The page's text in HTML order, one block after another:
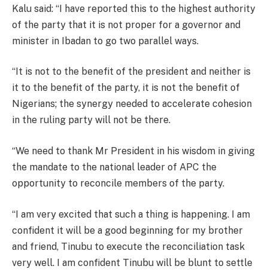
Kalu said: “I have reported this to the highest authority
of the party that it is not proper for a governor and
minister in Ibadan to go two parallel ways.
“It is not to the benefit of the president and neither is
it to the benefit of the party, it is not the benefit of
Nigerians; the synergy needed to accelerate cohesion
in the ruling party will not be there.
“We need to thank Mr President in his wisdom in giving
the mandate to the national leader of APC the
opportunity to reconcile members of the party.
“I am very excited that such a thing is happening. I am
confident it will be a good beginning for my brother
and friend, Tinubu to execute the reconciliation task
very well. I am confident Tinubu will be blunt to settle